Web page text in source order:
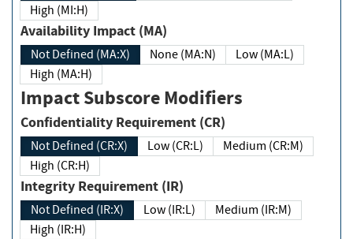
High (MI:H)
Availability Impact (MA)
Not Defined (MA:X) None (MA:N)
Low (MA:L)
High (MA:H)
Impact Subscore Modifiers
Confidentiality Requirement (CR)
Not Defined (CR:X) Low (CR:L)
Medium (CR:M)
High (CR:H)
Integrity Requirement (IR)
Not Defined (IR:X) Low (IR:L)
Medium (IR:M)
High (IR:H)